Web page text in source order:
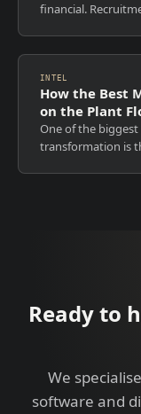
financial.
INTEL
How the Best
on the Plant
One of the
transformation is
Ready to
We
software and